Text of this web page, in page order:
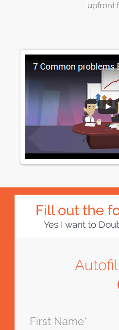
upfront
Fill out the
Yes I want to